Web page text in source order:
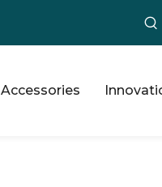
Accessories